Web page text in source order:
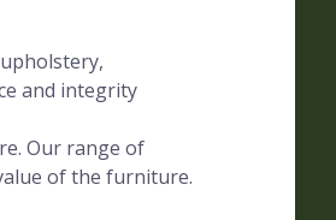
and integrity
Our range of
of the furniture.